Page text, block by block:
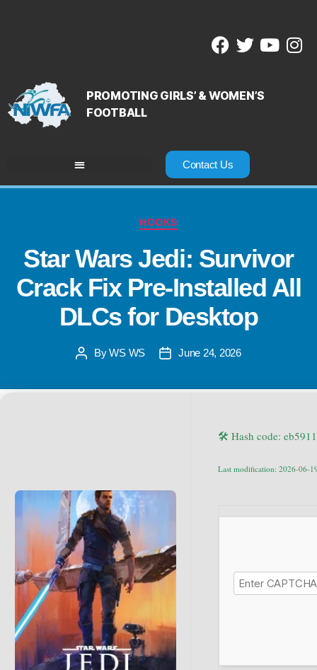
PROMOTING GIRLS’ & WOMEN’S
FOOTBALL
Contact Us
HOOKS
Star Wars Jedi: Survivor
Crack Fix Pre-Installed All
DLCs for Desktop
ByWS WS June 24, 2026
🛠 Hash code:
Last modification: 2026-06-